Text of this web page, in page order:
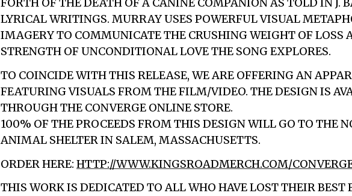
FORTH OF THE DEATH OF A CANINE COMPANION AS TOLD IN J.
LYRICAL WRITINGS. MURRAY USES POWERFUL VISUAL
IMAGERY TO COMMUNICATE THE CRUSHING WEIGHT OF LOSS
STRENGTH OF UNCONDITIONAL LOVE THE SONG EXPLORES.
TO COINCIDE WITH THIS RELEASE, WE ARE OFFERING AN
FEATURING VISUALS FROM THE FILM/VIDEO. THE DESIGN IS
THROUGH THE CONVERGE ONLINE STORE.
100% OF THE PROCEEDS FROM THIS DESIGN WILL GO TO THE
ANIMAL SHELTER IN SALEM, MASSACHUSETTS.
ORDER HERE: HTTP://WWW.KINGSROADMERCH.COM/
THIS WORK IS DEDICATED TO ALL WHO HAVE LOST THEIR BEST